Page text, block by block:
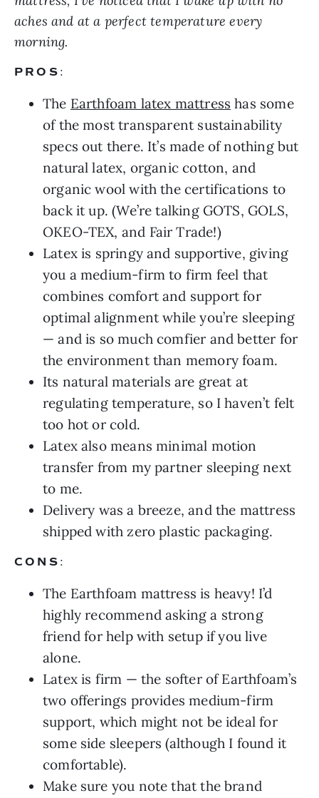
aches and at a perfect temperature every
morning.
PROS :
The Earthfoam latex mattress has some
of the most transparent sustainability
specs out there. It’s made of nothing but
natural latex, organic cotton, and
organic wool with the certifications to
back it up. (We’re talking GOTS, GOLS,
OKEO-TEX, and Fair Trade!)
Latex is springy and supportive, giving
you a medium-firm to firm feel that
combines comfort and support for
optimal alignment while you’re sleeping
— and is so much comfier and better for
the environment than memory foam.
Its natural materials are great at
regulating temperature, so I haven’t felt
too hot or cold.
Latex also means minimal motion
transfer from my partner sleeping next
to me.
Delivery was a breeze, and the mattress
shipped with zero plastic packaging.
CONS :
The Earthfoam mattress is heavy! I’d
highly recommend asking a strong
friend for help with setup if you live
alone.
Latex is firm — the softer of Earthfoam’s
two offerings provides medium-firm
support, which might not be ideal for
some side sleepers (although I found it
comfortable).
Make sure you note that the brand